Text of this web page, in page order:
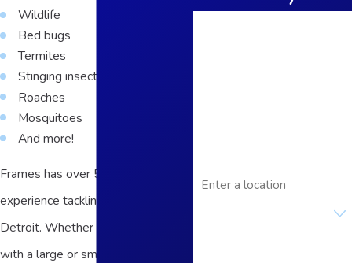
Wildlife
Bed bugs
Termites
Stinging insects
Roaches
Mosquitoes
And more!
Frames has over 50 years of
experience tackling pests across
Detroit. Whether you're dealing
with a large or small pest problem,